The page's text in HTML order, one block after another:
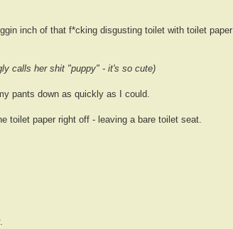
inch of that f*cking disgusting toilet with toilet paper
calls her shit "puppy" - it's so cute)
pants down as quickly as I could.
toilet paper right off - leaving a bare toilet seat.